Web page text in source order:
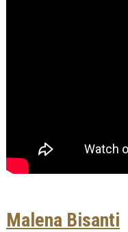
Malena Bisanti